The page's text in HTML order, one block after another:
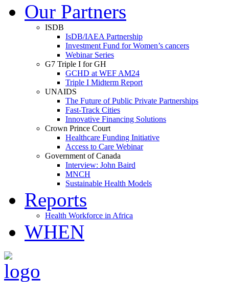
Our Partners
ISDB
IsDB/IAEA Partnership
Investment Fund for Women’s cancers
Webinar Series
G7 Triple I for GH
GCHD at WEF AM24
Triple I Midterm Report
UNAIDS
The Future of Public Private Partnerships
Fast-Track Cities
Innovative Financing Solutions
Crown Prince Court
Healthcare Funding Initiative
Access to Care Webinar
Government of Canada
Interview: John Baird
MNCH
Sustainable Health Models
Reports
Health Workforce in Africa
WHEN